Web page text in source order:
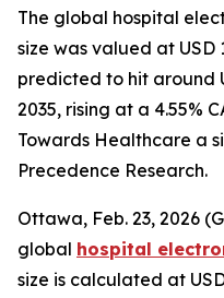
The global hospital
size was valued at USD
predicted to hit around
2035, rising at a 4.55%
Towards Healthcare a
Precedence Research.
Ottawa, Feb. 23, 2026
global hospital
size is calculated at